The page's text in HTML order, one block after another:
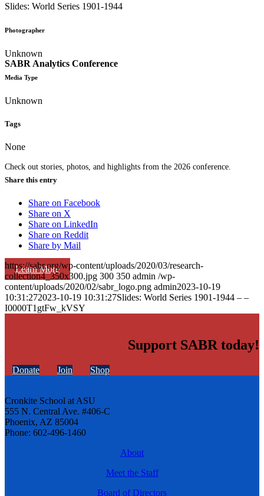
SABR Analytics Conference
Check out stories, photos, and highlights from the 2026 conference.
Learn More
Slides: World Series 1901-1944
Photographer
Unknown
Media Type
Unknown
Tags
None
Share this entry
Share on Facebook
Share on X
Share on LinkedIn
Share on Reddit
Share by Mail
https://sabr.org/wp-content/uploads/2020/03/research-
collection4_350x300.jpg 300 350 admin /wp-
content/uploads/2020/02/sabr_logo.png admin2023-10-19
10:31:272023-10-19 10:31:27Slides: World Series 1901-1944 – –
I0000T1gtFw_kVSY
Support SABR today!
Donate Join Shop
Cronkite School at ASU
555 N. Central Ave. #406-C
Phoenix, AZ 85004
Phone: 602-496-1460
About
Meet the Staff
Board of Directors